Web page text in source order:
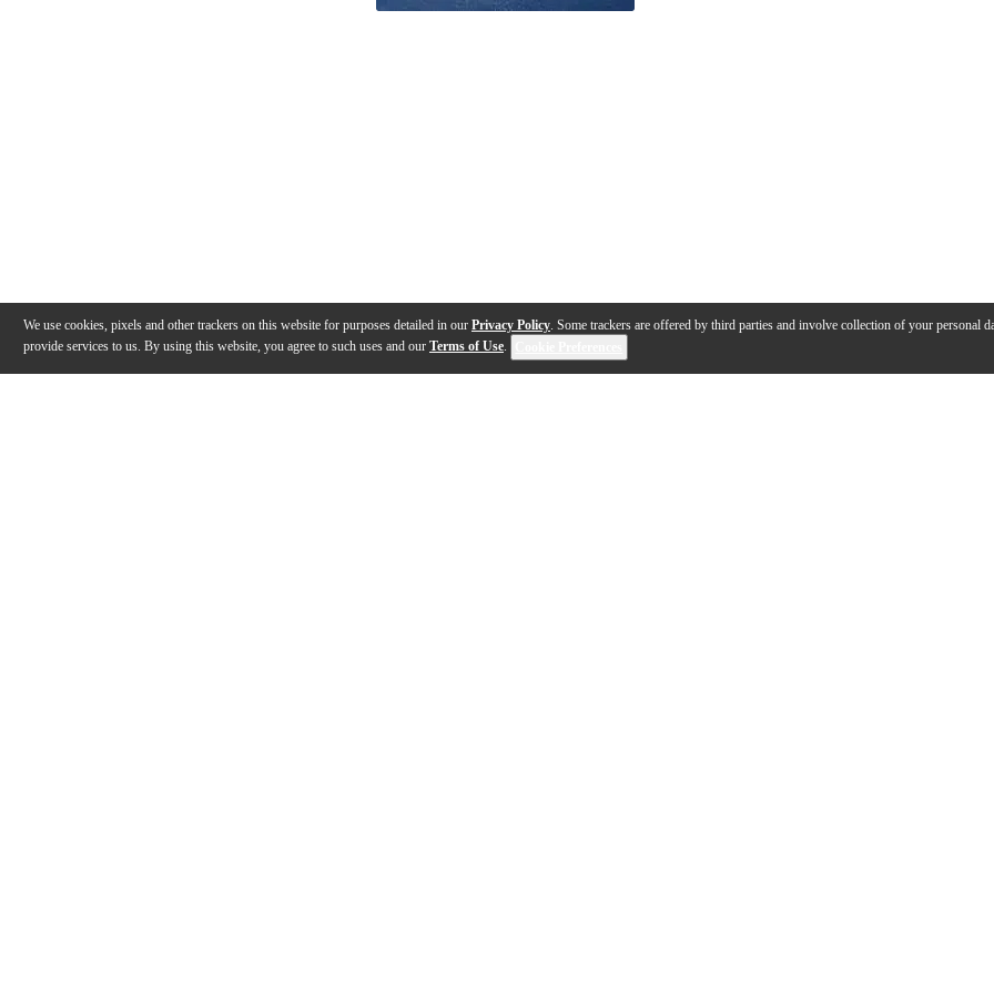
We use cookies, pixels and other trackers on this website for purposes detailed in our Privacy Policy. Some trackers are offered by third parties and involve collection of your personal
provide services to us. By using this website, you agree to such uses and our Terms of Use.